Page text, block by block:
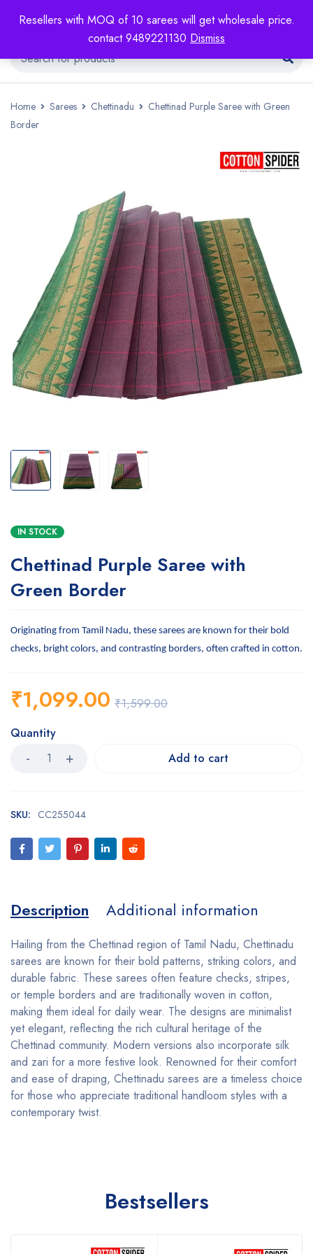
Resellers with MOQ of 10 sarees will get wholesale price.
contact 9489221130 Dismiss
Home Sarees Chettinadu
Chettinad Purple Saree with Green
Border
IN STOCK
Chettinad Purple Saree with
Green Border
Originating from Tamil Nadu, these sarees are known for their bold
checks, bright colors, and contrasting borders, often crafted in cotton.
₹1,599.00
₹1,099.00
Quantity
Add to cart
SKU: CC255044
Description Additional information
Hailing from the Chettinad region of Tamil Nadu, Chettinadu
sarees are known for their bold patterns, striking colors, and
durable fabric. These sarees often feature checks, stripes,
or temple borders and are traditionally woven in cotton,
making them ideal for daily wear. The designs are minimalist
yet elegant, reflecting the rich cultural heritage of the
Chettinad community. Modern versions also incorporate silk
and zari for a more festive look. Renowned for their comfort
and ease of draping, Chettinadu sarees are a timeless choice
for those who appreciate traditional handloom styles with a
contemporary twist.
Bestsellers